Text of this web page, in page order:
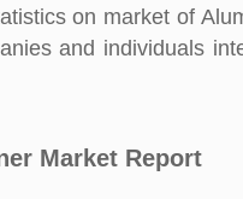
on market of
and individuals
Market Report